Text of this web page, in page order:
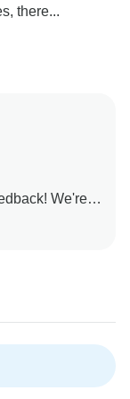
there...
We're
and that
is
trek—it’s
restroom
Our team